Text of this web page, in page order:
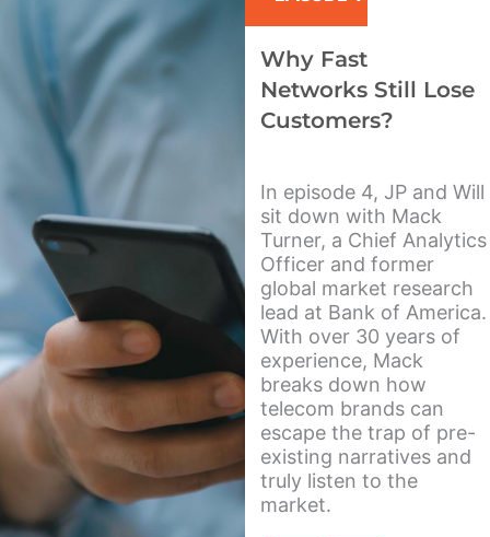
u
b
e
i
f
y
Why Fast
Networks Still Lose
Customers?
In episode 4, JP and Will
sit down with Mack
Turner, a Chief Analytics
Officer and former
global market research
lead at Bank of America.
With over 30 years of
experience, Mack
breaks down how
telecom brands can
escape the trap of pre-
existing narratives and
truly listen to the
market.